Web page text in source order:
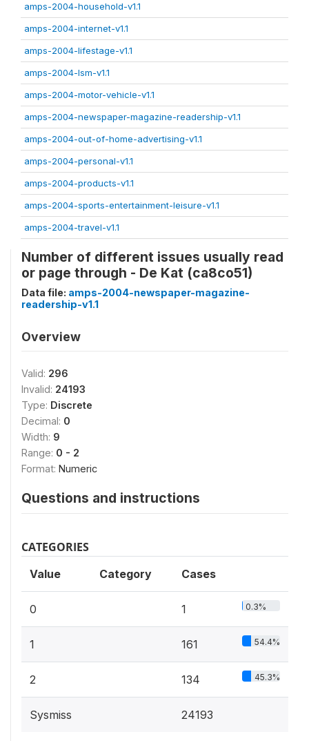
amps-2004-household-v1.1
amps-2004-internet-v1.1
amps-2004-lifestage-v1.1
amps-2004-lsm-v1.1
amps-2004-motor-vehicle-v1.1
amps-2004-newspaper-magazine-readership-v1.1
amps-2004-out-of-home-advertising-v1.1
amps-2004-personal-v1.1
amps-2004-products-v1.1
amps-2004-sports-entertainment-leisure-v1.1
amps-2004-travel-v1.1
Number of different issues usually read
or page through - De Kat (ca8co51)
Data file: amps-2004-newspaper-magazine-
readership-v1.1
Overview
Valid: 296
Invalid: 24193
Type: Discrete
Decimal: 0
Width: 9
Range: 0 - 2
Format: Numeric
Questions and instructions
CATEGORIES
Value Category Cases
0 1 0.3%
1 161 54.4%
2 134 45.3%
Sysmiss 24193